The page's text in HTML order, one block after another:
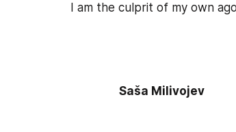
I am the culprit of my own
Saša Milivojev